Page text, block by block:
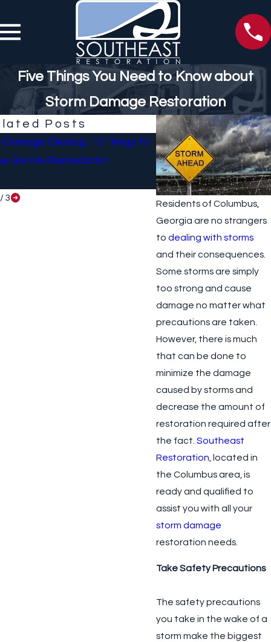
Five Things You Need to Know about
Storm Damage Restoration
Residents of Columbus,
Georgia are no strangers
to dealing with storms
and their consequences.
Some storms are simply
too strong and cause
damage no matter what
precautions are taken.
However, there is much
that can be done to
minimize the damage
caused by storms and
decrease the amount of
restoration required after
the fact. Southeast
Restoration , located in
the Columbus area, is
ready and qualified to
assist you with all your
storm damage
restoration needs.
Take Safety Precautions
The safety precautions
you take in the wake of a
storm make the biggest
Posts
Damage Cleanup: 10 Things to
Before Remediation
What To Do If Your
Sustained Damage
3